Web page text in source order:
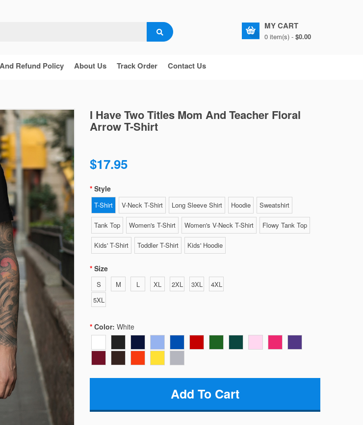
MY CART
0 item(s) - $0.00
Refund Policy About Us Track Order Contact Us
I Have Two Titles Mom And Teacher Floral
Arrow T-Shirt
$17.95
Style
T-Shirt V-Neck T-Shirt Long Sleeve Shirt Hoodie Sweatshirt
Tank Top Women's T-Shirt Women's V-Neck T-Shirt Flowy Tank Top
Kids' T-Shirt Toddler T-Shirt Kids' Hoodie
Size
S M L XL 2XL 3XL
4XL
5XL
Color: White